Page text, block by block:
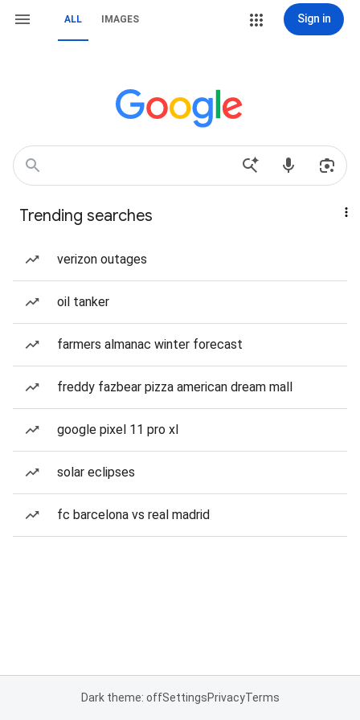
ALL IMAGES Sign in
Trending searches
verizon outages
oil tanker
farmers almanac winter forecast
freddy fazbear pizza american dream mall
google pixel 11 pro xl
solar eclipses
fc barcelona vs real madrid
Dark theme: offSettingsPrivacyTerms